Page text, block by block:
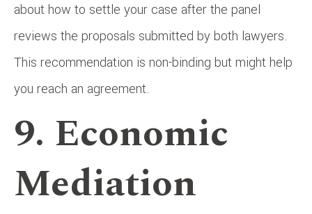
about how to settle your case after the panel
reviews the proposals submitted by both lawyers.
This recommendation is non-binding but might help
you reach an agreement.
9. Economic
Mediation